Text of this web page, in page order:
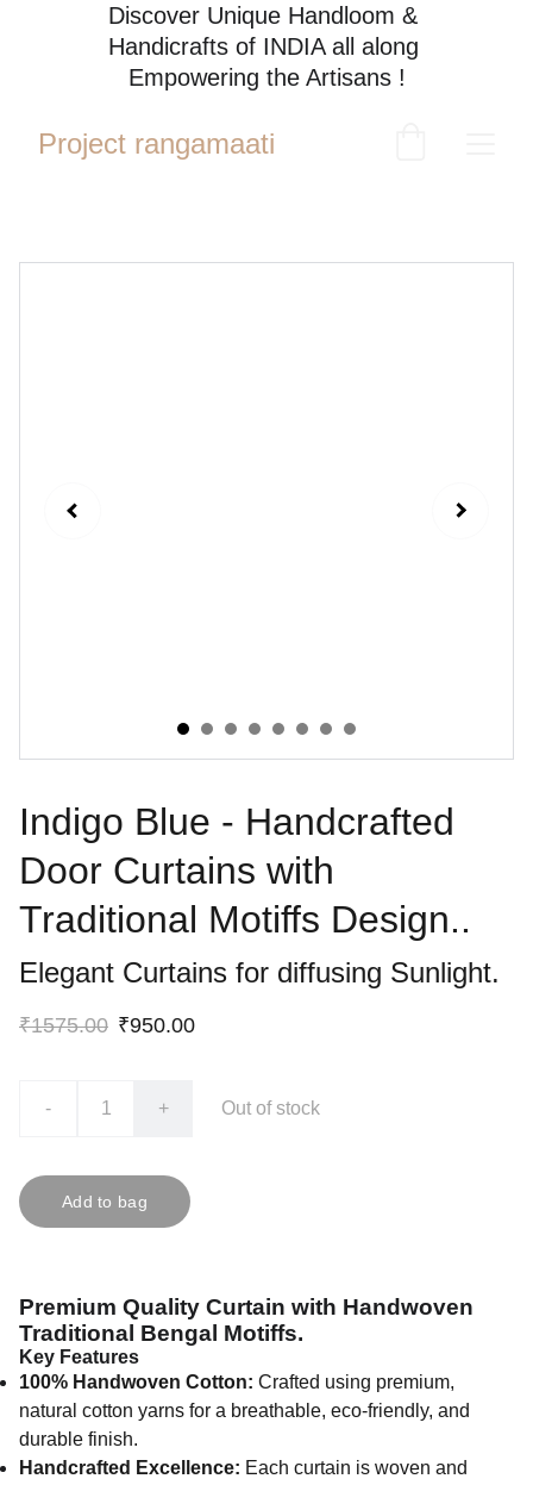
Discover Unique Handloom &
Handicrafts of INDIA all along
Empowering the Artisans !
Project rangamaati
Indigo Blue - Handcrafted
Door Curtains with
Traditional Motiffs Design..
Elegant Curtains for diffusing Sunlight.
₹1575.00 ₹950.00
- + Out of stock
Add to bag
Premium Quality Curtain with Handwoven
Traditional Bengal Motiffs.
Key Features
100% Handwoven Cotton: Crafted using premium,
natural cotton yarns for a breathable, eco-friendly, and
durable finish.
Handcrafted Excellence: Each curtain is woven and